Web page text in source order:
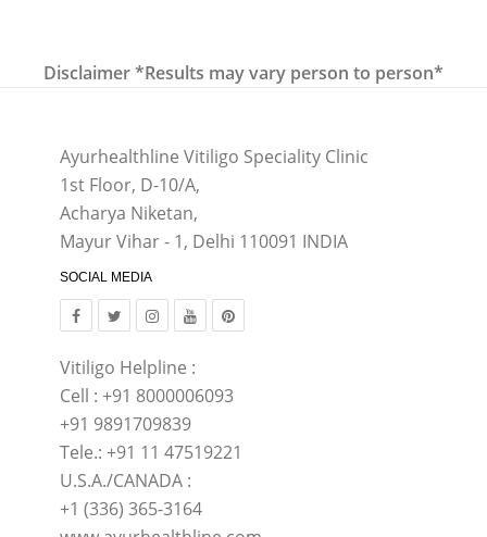
Disclaimer *Results may vary person to person*
Ayurhealthline Vitiligo Speciality Clinic
1st Floor, D-10/A,
Acharya Niketan,
Mayur Vihar - 1, Delhi 110091 INDIA
SOCIAL MEDIA
Vitiligo Helpline :
Cell : +91 8000006093
+91 9891709839
Tele.: +91 11 47519221
U.S.A./CANADA :
+1 (336) 365-3164